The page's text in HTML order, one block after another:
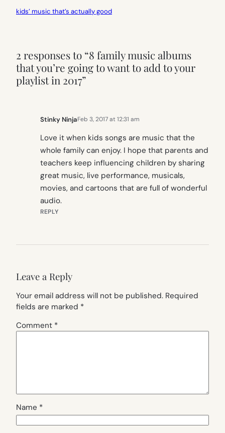
kids’ music that’s actually good
2 responses to “8 family music albums
that you’re going to want to add to your
playlist in 2017”
Stinky NinjaFeb 3, 2017 at 12:31 am
Love it when kids songs are music that the
whole family can enjoy. I hope that parents and
teachers keep influencing children by sharing
great music, live performance, musicals,
movies, and cartoons that are full of wonderful
audio.
REPLY
Leave a Reply
Your email address will not be published. Required
fields are marked *
Comment *
Name *